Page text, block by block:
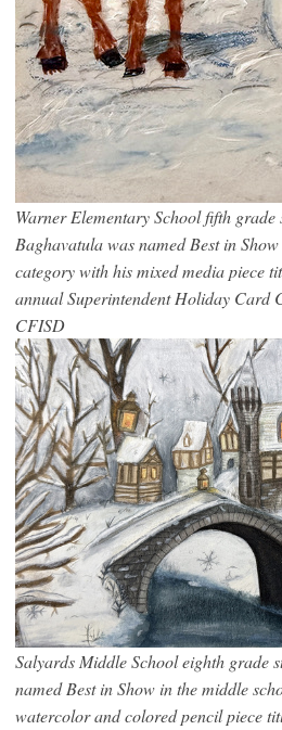
Warner Elementary School fifth grade
Baghavatula was named Best in
category with his mixed media piece
annual Superintendent Holiday Card
CFISD
Salyards Middle School eighth grade
named Best in Show in the middle
watercolor and colored pencil piece